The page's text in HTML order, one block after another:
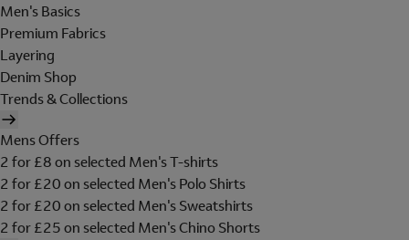
Men's Basics
Premium Fabrics
Layering
Denim Shop
Trends & Collections
Mens Offers
2 for £8 on selected Men's T-shirts
2 for £20 on selected Men's Polo Shirts
2 for £20 on selected Men's Sweatshirts
2 for £25 on selected Men's Chino Shorts